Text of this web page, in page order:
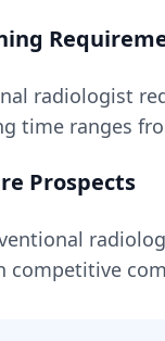
radiologist
time ranges
Prospects
competitive